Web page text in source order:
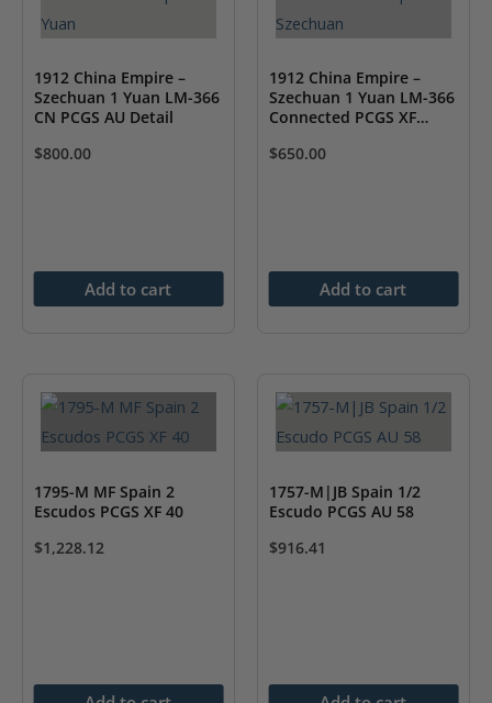
1912 China Empire –
Szechuan 1 Yuan LM-366
CN PCGS AU Detail
$800.00
Add to cart
1912 China Empire –
Szechuan 1 Yuan LM-366
Connected PCGS XF
$650.00
Add to cart
1795-M MF Spain 2
Escudos PCGS XF 40
$1,228.12
1757-M|JB Spain 1/2
Escudo PCGS AU 58
$916.41